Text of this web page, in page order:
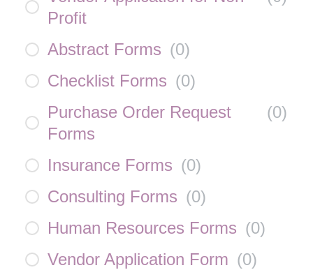
Profit
Abstract Forms (0)
Checklist Forms (0)
Purchase Order Request
Forms
(0)
Insurance Forms (0)
Consulting Forms (0)
Human Resources Forms (0)
Vendor Application Form (0)